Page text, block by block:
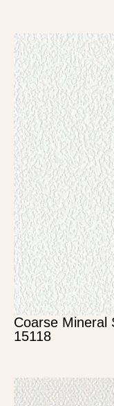
Coarse Mineral
15118